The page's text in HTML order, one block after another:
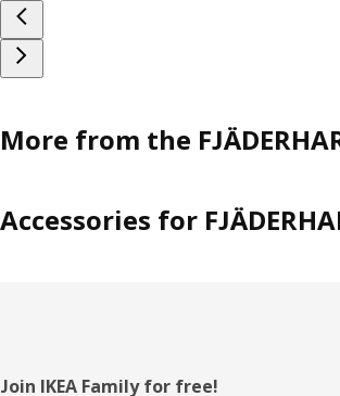
More from the
Accessories for
Footer
Join IKEA Family for free!